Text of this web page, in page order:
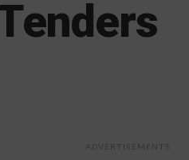
ADVERTISEMENTS